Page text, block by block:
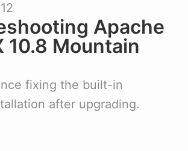
Apache
10.8 Mountain
fixing the built-in
after upgrading.